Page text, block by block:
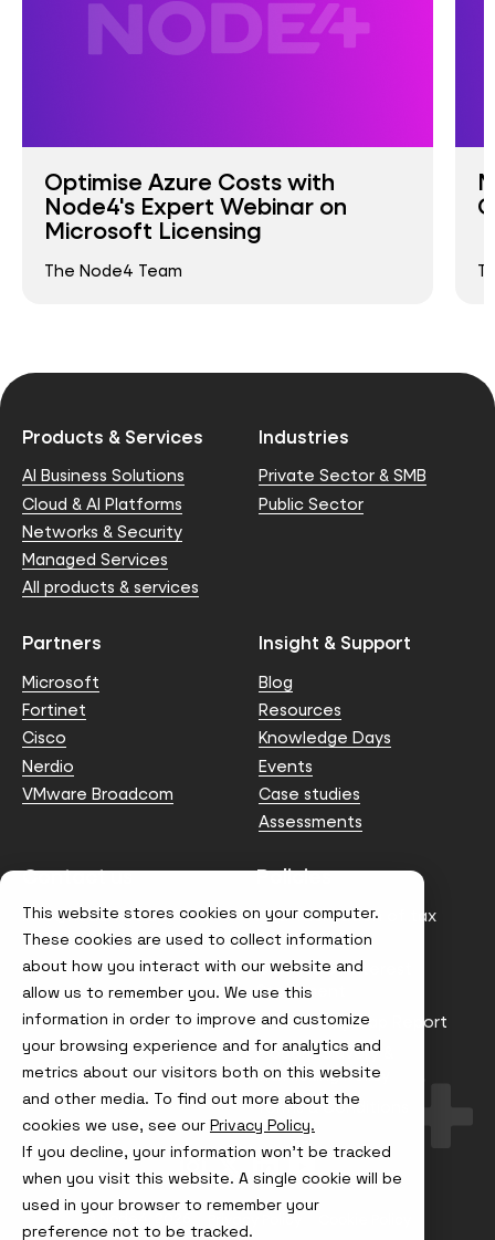
This website stores cookies on your computer.
These cookies are used to collect information
about how you interact with our website and
allow us to remember you. We use this
information in order to improve and customize
your browsing experience and for analytics and
metrics about our visitors both on this website
and other media. To find out more about the
cookies we use, see our Privacy Policy.
If you decline, your information won’t be tracked
when you visit this website. A single cookie will be
used in your browser to remember your
preference not to be tracked.
Optimise Azure Costs with
Node4's Expert Webinar on
Microsoft Licensing
The Node4 Team
Products & Services
AI Business Solutions
Cloud & AI Platforms
Networks & Security
Managed Services
All products & services
Industries
Private Sector & SMB
Public Sector
Partners
Microsoft
Fortinet
Cisco
Nerdio
VMware Broadcom
Insight & Support
Blog
Resources
Knowledge Days
Events
Case studies
Assessments
Contact us
info@node4.co.uk
Policies
Anti-facilitation of tax
evasion Policy
Conflict of Interest
Statement
Gender Pay Gap Report
Modern Slavery &
Trafficking Policy
Terms & Conditions
Visit
us
on
Instagram
Visit
us
X
Visit
us
on
LinkedIn
Visit
us
YouTube
© Node4, 2026 Privacy Policy